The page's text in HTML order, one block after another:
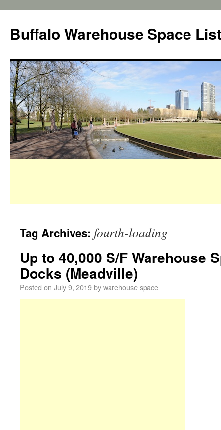
Buffalo Warehouse Space
Tag Archives: fourth-loading
Up to 40,000 S/F Warehouse
Docks (Meadville)
Posted on July 9, 2019bywarehouse space